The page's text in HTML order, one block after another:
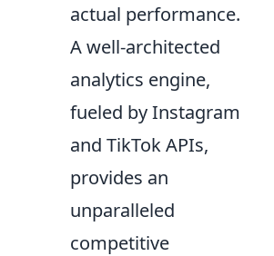
actual performance.
A well-architected
analytics engine,
fueled by Instagram
and TikTok APIs,
provides an
unparalleled
competitive